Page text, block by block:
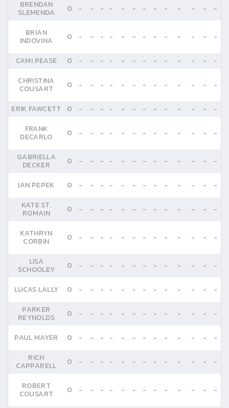
BRENDAN
SLEMENDA 0 - - - - - - - - - - - - -
BRIAN
INDOVINA 0 - - - - - - - - - - - - -
CAMI PEASE 0 - - - - - - - - - - - -
-
CHRISTINA
COUSART 0 - - - - - - - - - - - - -
ERIK FAWCETT 0 - - - - - - - - - - - -
-
FRANK
DECARLO 0 - - - - - - - - - - - - -
GABRIELLA
DECKER 0 - - - - - - - - - - - - -
IAN PEPEK 0 - - - - - - - - - - - -
-
KATE ST.
ROMAIN 0 - - - - - - - - - - - - -
KATHRYN
CORBIN 0 - - - - - - - - - - - - -
LISA
SCHOOLEY 0 - - - - - - - - - - - - -
LUCAS LALLY 0 - - - - - - - - - - - -
-
PARKER
REYNOLDS 0 - - - - - - - - - - - - -
PAUL MAYER 0 - - - - - - - - - - - -
-
RICH
CAPPARELL 0 - - - - - - - - - - - - -
ROBERT
COUSART 0 - - - - - - - - - - - - -